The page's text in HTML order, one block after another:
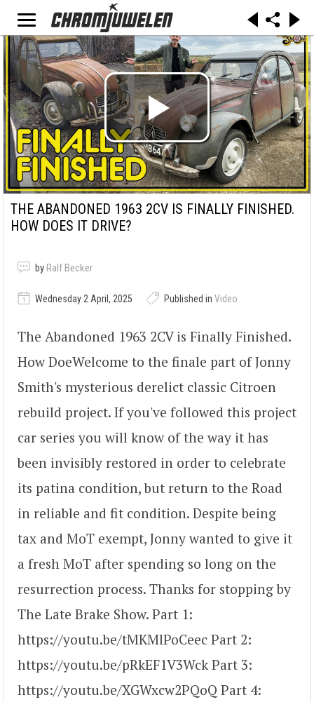
THE ABANDONED 1963 2CV IS FINALLY FINISHED.
HOW DOES IT DRIVE?
by Ralf Becker
Wednesday 2 April, 2025 Published in Video
The Abandoned 1963 2CV is Finally Finished.
How DoeWelcome to the finale part of Jonny
Smith's mysterious derelict classic Citroen
rebuild project. If you've followed this project
car series you will know of the way it has
been invisibly restored in order to celebrate
its patina condition, but return to the Road
in reliable and fit condition. Despite being
tax and MoT exempt, Jonny wanted to give it
a fresh MoT after spending so long on the
resurrection process. Thanks for stopping by
The Late Brake Show. Part 1:
https://youtu.be/tMKMlPoCeec Part 2:
https://youtu.be/pRkEF1V3Wck Part 3:
https://youtu.be/XGWxcw2PQoQ Part 4: